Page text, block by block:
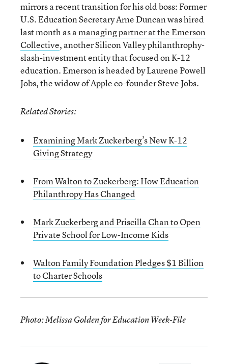
mirrors a recent transition for his old boss: Former
U.S. Education Secretary Arne Duncan was hired
last month as amanaging partner at the Emerson
Collective, another Silicon Valley philanthrophy-
slash-investment entity that focused on K-12
education. Emerson is headed by Laurene Powell
Jobs, the widow of Apple co-founder Steve Jobs.
Related Stories:
Examining Mark Zuckerberg’s New K-12
Giving Strategy
From Walton to Zuckerberg: How Education
Philanthropy Has Changed
Mark Zuckerberg and Priscilla Chan to Open
Private School for Low-Income Kids
Walton Family Foundation Pledges $1 Billion
to Charter Schools
Photo: Melissa Golden for Education Week-File